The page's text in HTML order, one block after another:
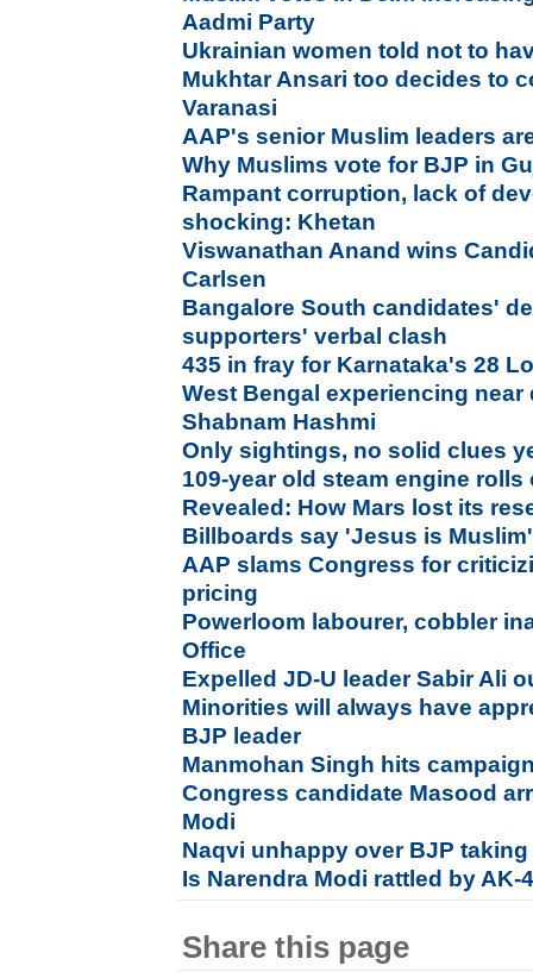
Aadmi Party
Ukrainian women told not to
Mukhtar Ansari too decides to
Varanasi
AAP's senior Muslim leaders
Why Muslims vote for BJP in
Rampant corruption, lack of
shocking: Khetan
Viswanathan Anand wins
Carlsen
Bangalore South candidates'
supporters' verbal clash
435 in fray for Karnataka's 28
West Bengal experiencing
Shabnam Hashmi
Only sightings, no solid clues
109-year old steam engine
Revealed: How Mars lost its
Billboards say 'Jesus is
AAP slams Congress for
pricing
Powerloom labourer, cobbler
Office
Expelled JD-U leader Sabir Ali
Minorities will always have
BJP leader
Manmohan Singh hits
Congress candidate Masood
Modi
Naqvi unhappy over BJP
Is Narendra Modi rattled by AK-
Share this page